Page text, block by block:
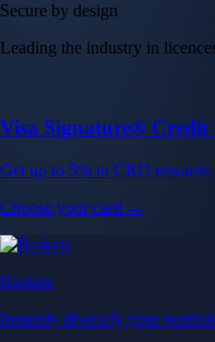
Instantly diversify your
Instantly diversify your
Earn
Generate passive income by